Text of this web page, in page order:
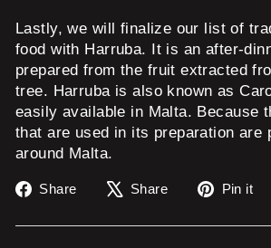
Lastly, we will finalize our list of
food with Harruba. It is an after-
prepared from the fruit extracted
tree. Harruba is also known as
easily available in Malta. Because
that are used in its preparation are
around Malta.
Share
Share
Facebook
Share
Tweet
X
Pin it